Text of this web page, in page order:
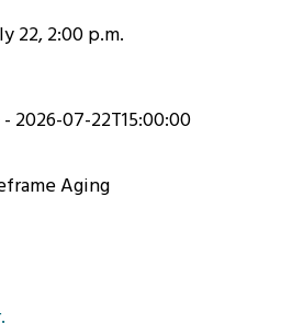
22, 2:00 p.m.
- 2026-07-22T15:00:00
Aging